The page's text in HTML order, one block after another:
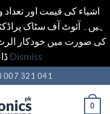
اشیاء کی قیمت اور
ہیں۔ آئوٹ آف سٹاک
کی صورت میں خودکار
ڈال کر سبسکرائب کریں۔ Dismiss
007 321 041
0